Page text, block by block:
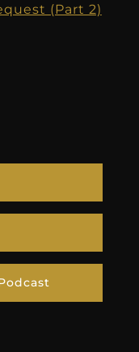
(Part 2)